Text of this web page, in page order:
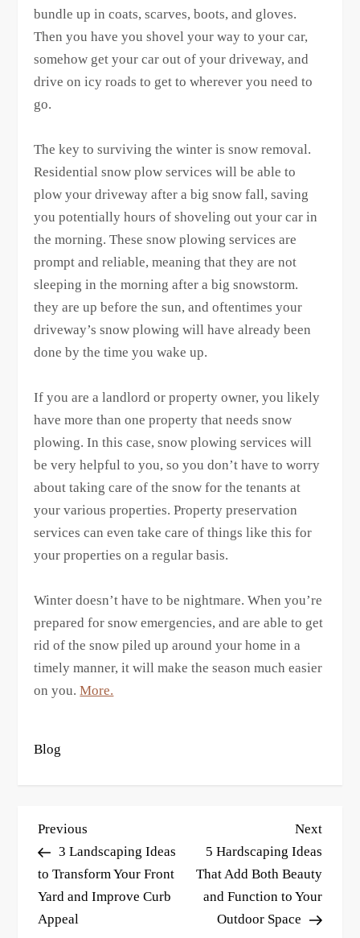
bundle up in coats, scarves, boots, and gloves.
Then you have you shovel your way to your car,
somehow get your car out of your driveway, and
drive on icy roads to get to wherever you need to
go.
The key to surviving the winter is snow removal.
Residential snow plow services will be able to
plow your driveway after a big snow fall, saving
you potentially hours of shoveling out your car in
the morning. These snow plowing services are
prompt and reliable, meaning that they are not
sleeping in the morning after a big snowstorm.
they are up before the sun, and oftentimes your
driveway’s snow plowing will have already been
done by the time you wake up.
If you are a landlord or property owner, you likely
have more than one property that needs snow
plowing. In this case, snow plowing services will
be very helpful to you, so you don’t have to worry
about taking care of the snow for the tenants at
your various properties. Property preservation
services can even take care of things like this for
your properties on a regular basis.
Winter doesn’t have to be nightmare. When you’re
prepared for snow emergencies, and are able to get
rid of the snow piled up around your home in a
timely manner, it will make the season much easier
on you.More.
Blog
P
o
s
t
n
Previous
Post
Previous
3 Landscaping Ideas
to Transform Your Front
Yard and Improve Curb
Appeal
Next
Post
Next
5 Hardscaping Ideas
That Add Both Beauty
and Function to Your
Outdoor Space